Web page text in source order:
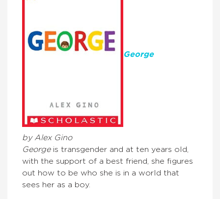
George
by Alex Gino
George is transgender and at ten years old,
with the support of a best friend, she figures
out how to be who she is in a world that
sees her as a boy.